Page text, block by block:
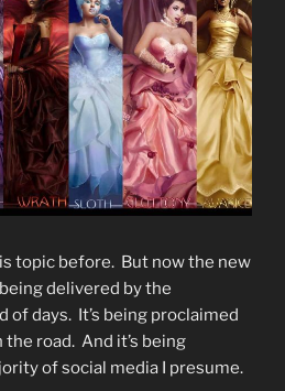
topic before. But now the new
delivered by the
of days. It’s being proclaimed
road. And it’s being
of social media I presume.